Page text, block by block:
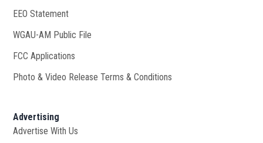
EEO Statement
WGAU-AM Public File
FCC Applications
Photo & Video Release Terms & Conditions
Advertising
Advertise With Us